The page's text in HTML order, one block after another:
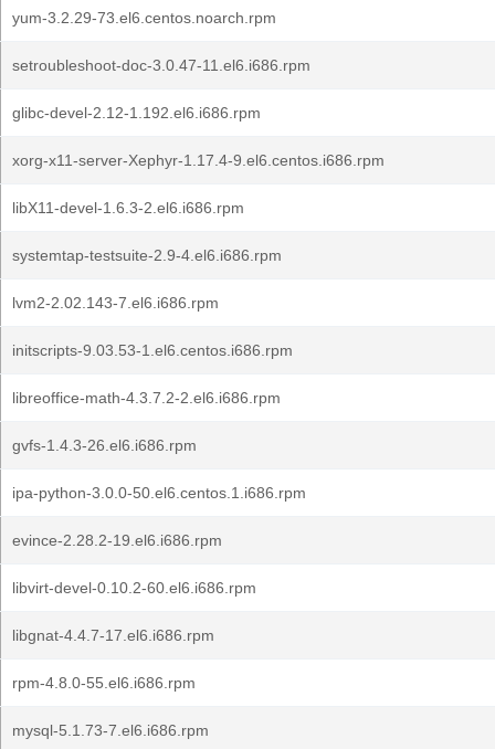
yum-3.2.29-73.el6.centos.noarch.rpm
setroubleshoot-doc-3.0.47-11.el6.i686.rpm
glibc-devel-2.12-1.192.el6.i686.rpm
xorg-x11-server-Xephyr-1.17.4-9.el6.centos.i686.rpm
libX11-devel-1.6.3-2.el6.i686.rpm
systemtap-testsuite-2.9-4.el6.i686.rpm
lvm2-2.02.143-7.el6.i686.rpm
initscripts-9.03.53-1.el6.centos.i686.rpm
libreoffice-math-4.3.7.2-2.el6.i686.rpm
gvfs-1.4.3-26.el6.i686.rpm
ipa-python-3.0.0-50.el6.centos.1.i686.rpm
evince-2.28.2-19.el6.i686.rpm
libvirt-devel-0.10.2-60.el6.i686.rpm
libgnat-4.4.7-17.el6.i686.rpm
rpm-4.8.0-55.el6.i686.rpm
mysql-5.1.73-7.el6.i686.rpm